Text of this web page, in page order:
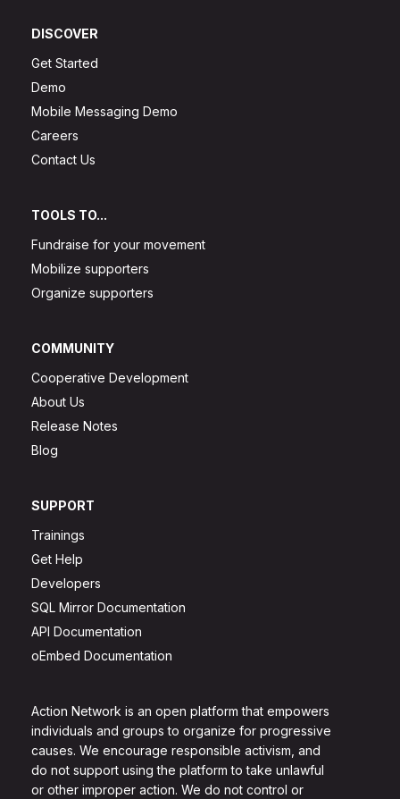
Action Network is an open platform that empowers
individuals and groups to organize for progressive
causes. We encourage responsible activism, and
do not support using the platform to take unlawful
or other improper action. We do not control or
DISCOVER
Get Started
Demo
Mobile Messaging Demo
Careers
Contact Us
TOOLS TO...
Fundraise for your movement
Mobilize supporters
Organize supporters
COMMUNITY
Cooperative Development
About Us
Release Notes
Blog
SUPPORT
Trainings
Get Help
Developers
SQL Mirror Documentation
API Documentation
oEmbed Documentation